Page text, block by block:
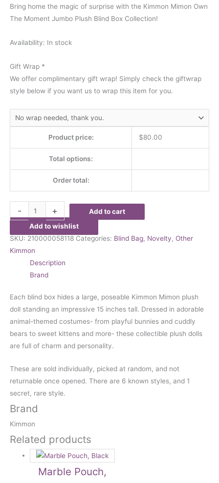
Bring home the magic of surprise with the Kimmon Mimon Own
The Moment Jumbo Plush Blind Box Collection!
Availability: In stock
Gift Wrap *
We offer complimentary gift wrap! Simply check the giftwrap
style below if you want us to wrap this item for you.
Product price: $80.00
Total options:
Order total:
- +
Add to cart
Add to wishlist
SKU: 210000058118 Categories: Blind Bag, Novelty, Other
Kimmon
Description
Brand
Each blind box hides a large, poseable Kimmon Mimon plush
doll standing an impressive 15 inches tall. Dressed in adorable
animal-themed costumes- from playful bunnies and cuddly
bears to sweet kittens and more- these collectible plush dolls
are full of charm and personality.
These are sold individually, picked at random, and not
returnable once opened. There are 6 known styles, and 1
secret, rare style.
Brand
Kimmon
Related products
Marble Pouch,